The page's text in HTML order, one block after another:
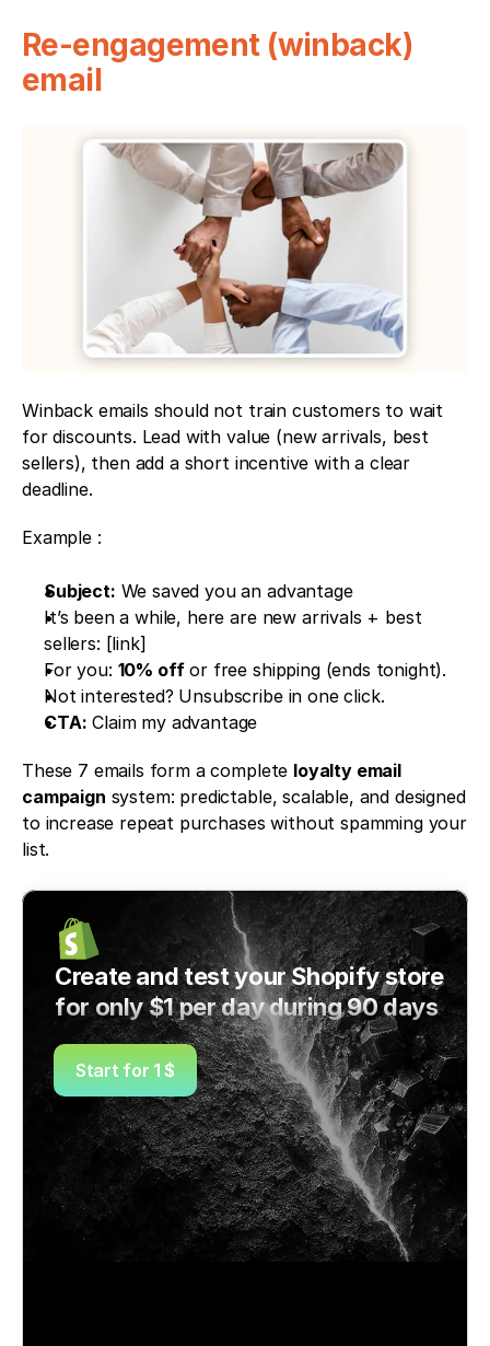
Re-engagement (winback)
email
Winback emails should not train customers to wait
for discounts. Lead with value (new arrivals, best
sellers), then add a short incentive with a clear
deadline.
Example :
Subject: We saved you an advantage
It’s been a while, here are new arrivals + best
sellers: [link]
For you: 10% off or free shipping (ends tonight).
Not interested? Unsubscribe in one click.
CTA: Claim my advantage
These 7 emails form a complete loyalty email
campaign system: predictable, scalable, and designed
to increase repeat purchases without spamming your
list.
Create and test your Shopify store
for only $1 per day during 90 days
Start for 1 $